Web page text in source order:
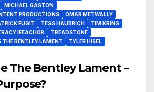
MICHAEL GASTON
PRODUCTIONS
OMAR METWALLY
FUGIT TESS HAUBRICH
TIM KRING
IFEACHOR
TREADSTONE
THE BENTLEY LAMENT
TYLER HISEL
The Bentley Lament –